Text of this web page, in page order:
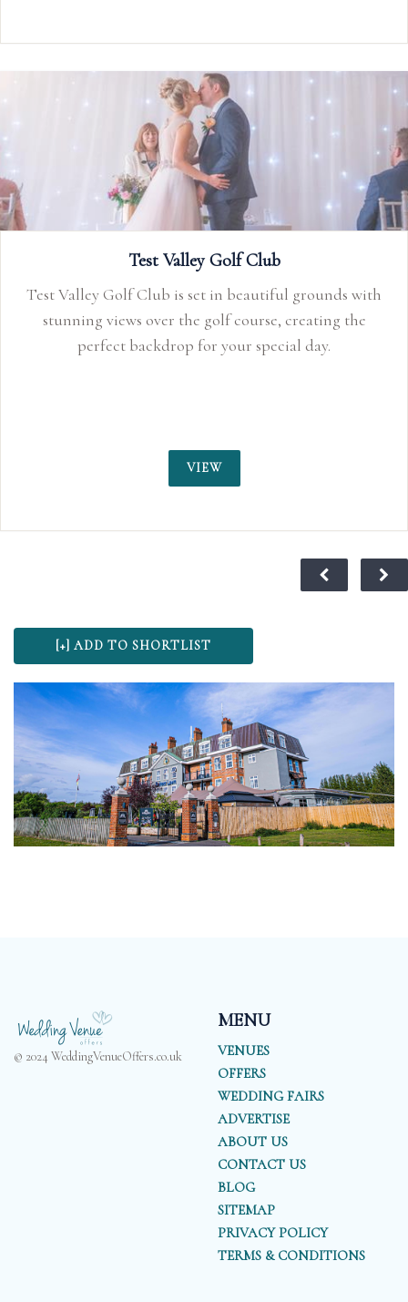
Test Valley Golf Club
Test Valley Golf Club is set in beautiful grounds with
stunning views over the golf course, creating the
perfect backdrop for your special day.
VIEW
© 2024 WeddingVenueOffers.co.uk
MENU
VENUES
OFFERS
WEDDING FAIRS
ADVERTISE
ABOUT US
CONTACT US
BLOG
SITEMAP
PRIVACY POLICY
TERMS & CONDITIONS